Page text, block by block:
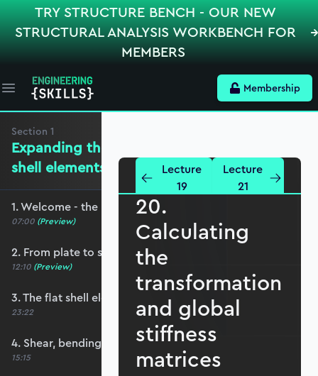
TRY STRUCTURE BENCH - OUR NEW
STRUCTURAL ANALYSIS WORKBENCH FOR
MEMBERS
Open main menu Membership
Section 1
Expanding the mechanics for flat
shell elements
1. Welcome - the roadmap and pre-requisites
07:00 (Preview)
2. From plate to shell elements
12:10 (Preview)
3. The flat shell element displacement field
23:22
4. Shear, bending and membrane strains
15:15
Lecture
19
Lecture
21
20.
Calculating
the
transformation
and global
stiffness
matrices